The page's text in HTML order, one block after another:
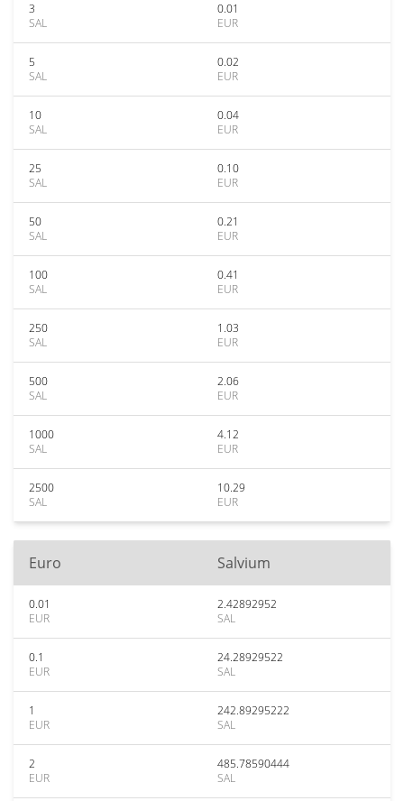
3
SAL
0.01
EUR
5
SAL
0.02
EUR
10
SAL
0.04
EUR
25
SAL
0.10
EUR
50
SAL
0.21
EUR
100
SAL
0.41
EUR
250
SAL
1.03
EUR
500
SAL
2.06
EUR
1000
SAL
4.12
EUR
2500
SAL
10.29
EUR
Euro Salvium
0.01
EUR
2.42892952
SAL
0.1
EUR
24.28929522
SAL
1
EUR
242.89295222
SAL
2
EUR
485.78590444
SAL